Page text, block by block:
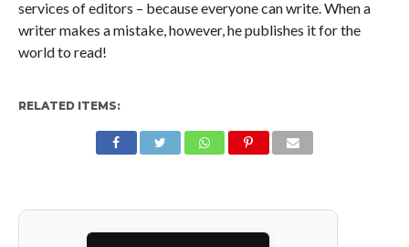
services of editors – because everyone can write. When a
writer makes a mistake, however, he publishes it for the
world to read!
RELATED ITEMS: